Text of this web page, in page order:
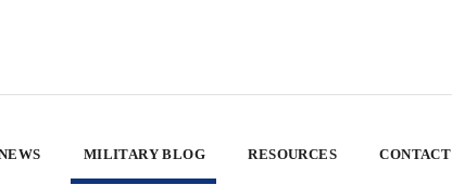
MILITARY BLOG RESOURCES CONTACT